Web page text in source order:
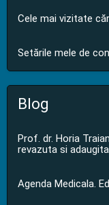
Cele mai vizitate
Setările mele de
Blog
Prof. dr. Horia
revazuta si adaugita
Agenda Medicala.